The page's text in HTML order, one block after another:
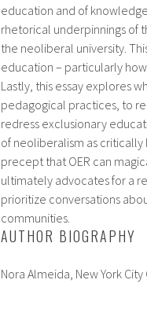
education and of
rhetorical underpinnings of
the neoliberal university.
education – particularly
Lastly, this essay explores
pedagogical practices, to
redress exclusionary
of neoliberalism as
precept that OER can
ultimately advocates for a
prioritize conversations
communities.
AUTHOR BIOGRAPHY
Nora Almeida, New York